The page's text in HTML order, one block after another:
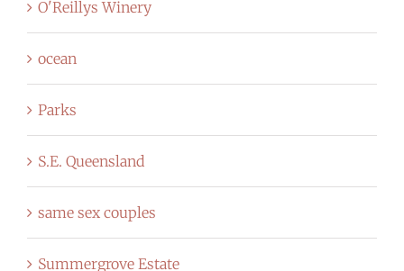
O'Reillys Winery
ocean
Parks
S.E. Queensland
same sex couples
Summergrove Estate